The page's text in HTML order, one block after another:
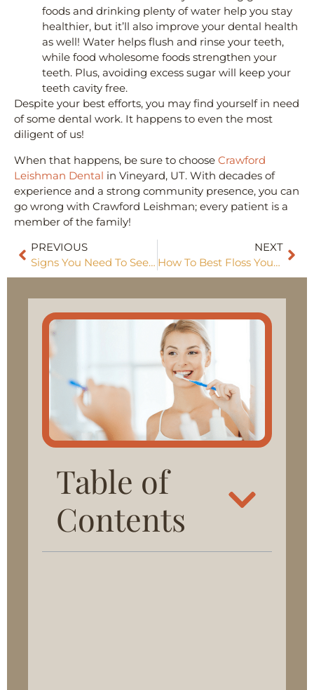
foods and drinking plenty of water help you stay
healthier, but it’ll also improve your dental health
as well! Water helps flush and rinse your teeth,
while food wholesome foods strengthen your
teeth. Plus, avoiding excess sugar will keep your
teeth cavity free.
Despite your best efforts, you may find yourself in need
of some dental work. It happens to even the most
diligent of us!
When that happens, be sure to choose Crawford
Leishman Dental in Vineyard, UT. With decades of
experience and a strong community presence, you can
go wrong with Crawford Leishman; every patient is a
member of the family!
PREVIOUS
Signs You Need To See A Dentist
NEXT
How To Best Floss Your Teeth
Table of
Contents